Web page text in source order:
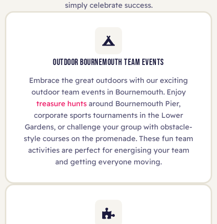
simply celebrate success.
OUTDOOR BOURNEMOUTH TEAM EVENTS
Embrace the great outdoors with our exciting
outdoor team events in Bournemouth. Enjoy
treasure hunts around Bournemouth Pier,
corporate sports tournaments in the Lower
Gardens, or challenge your group with obstacle-
style courses on the promenade. These fun team
activities are perfect for energising your team
and getting everyone moving.